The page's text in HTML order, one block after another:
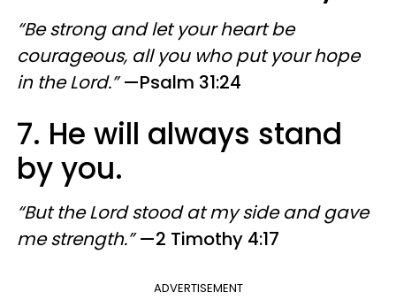
“Be strong and let your heart be
courageous, all you who put your hope
in the Lord.”—Psalm 31:24
7. He will always stand
by you.
“But the Lord stood at my side and gave
me strength.” —2 Timothy 4:17
ADVERTISEMENT